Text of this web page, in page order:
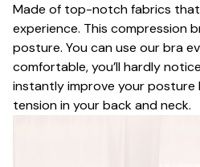
Made of top-notch fabrics
experience. This compression
posture. You can use our bra
comfortable, you’ll hardly
instantly improve your posture
tension in your back and neck.